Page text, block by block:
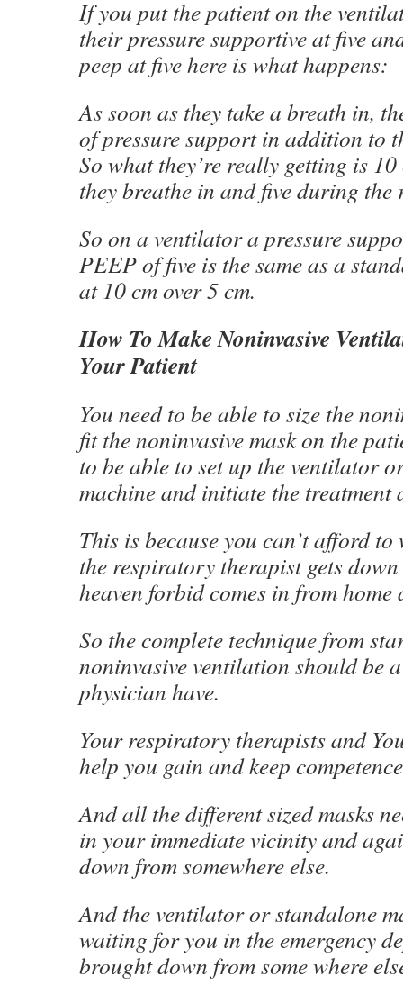
If you put the patient on the
their pressure supportive at five
peep at five here is what happens:
As soon as they take a breath in,
of pressure support in addition to
So what they’re really getting is
they breathe in and five during the
So on a ventilator a pressure
PEEP of five is the same as a
at 10 cm over 5 cm.
How To Make Noninvasive
Your Patient
You need to be able to size the
fit the noninvasive mask on the
to be able to set up the ventilator
machine and initiate the
This is because you can’t afford
the respiratory therapist gets
heaven forbid comes in from
So the complete technique from
noninvasive ventilation should be
physician have.
Your respiratory therapists and
help you gain and keep
And all the different sized masks
in your immediate vicinity and
down from somewhere else.
And the ventilator or standalone
waiting for you in the emergency
brought down from some where